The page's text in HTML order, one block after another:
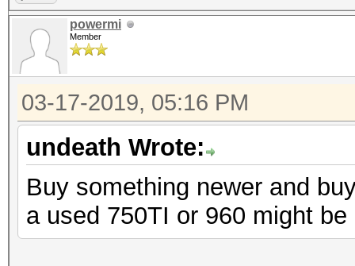
powermi
Member
03-17-2019, 05:16 PM
undeath Wrote:
Buy something newer and
a used 750TI or 960 might be